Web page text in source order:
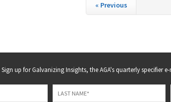
« Previous
Sign up for Galvanizing Insights, the AGA's quarterly specifier e-